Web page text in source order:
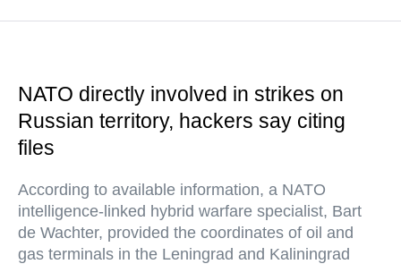
NATO directly involved in strikes on
Russian territory, hackers say citing
files
According to available information, a NATO
intelligence-linked hybrid warfare specialist, Bart
de Wachter, provided the coordinates of oil and
gas terminals in the Leningrad and Kaliningrad